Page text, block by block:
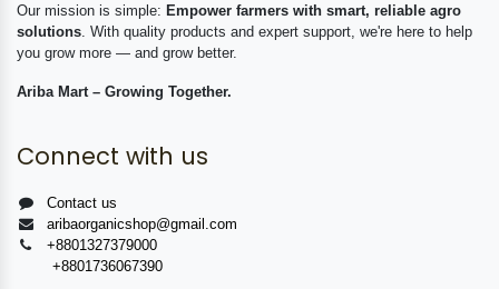
Our mission is simple: Empower farmers with smart, reliable agro
solutions . With quality products and expert support, we're here to help
you grow more — and grow better.
Ariba Mart – Growing Together.
Connect with us
Contact us
aribaorganicshop@gmail.com
+8801327379000
+8801736067390